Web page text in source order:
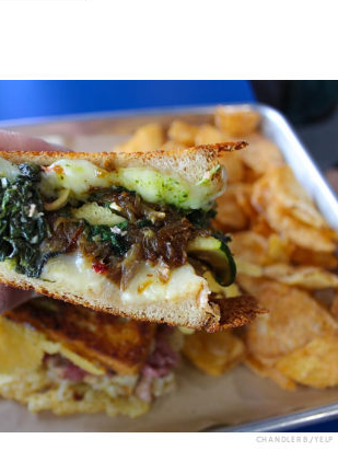
CHANDLER B./YELP